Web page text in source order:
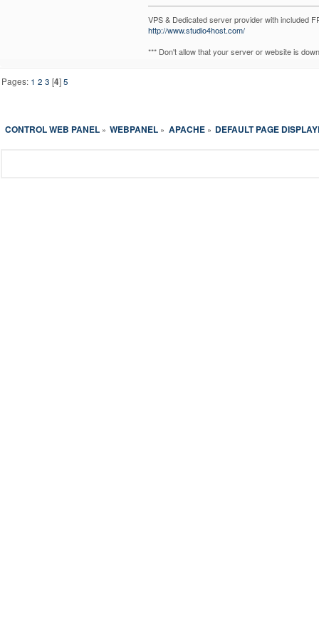
VPS & Dedicated server provider with included
http://www.studio4host.com/
*** Don't allow that your server or website is
Pages: 1 2 3 [4]5
CONTROL WEB PANEL» WEBPANEL » APACHE» DEFAULT PAGE